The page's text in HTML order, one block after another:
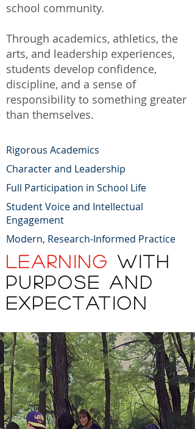
school community.
Through academics, athletics, the
arts, and leadership experiences,
students develop confidence,
discipline, and a sense of
responsibility to something greater
than themselves.
Rigorous Academics
Character and Leadership
Full Participation in School Life
Student Voice and Intellectual
Engagement
Modern, Research-Informed Practice
LEARNING
WITH
PURPOSE AND
EXPECTATION